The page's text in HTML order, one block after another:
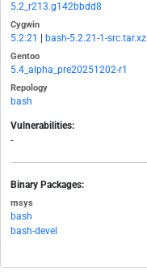
5.2_r213.g142bbdd8
Cygwin
5.2.21 bash-5.2.21-1-src.tar.xz
Gentoo
5.4_alpha_pre20251202-r1
Repology
bash
Vulnerabilities:
-
Binary Packages:
msys
bash
bash-devel